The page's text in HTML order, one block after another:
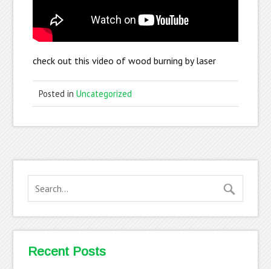
check out this video of wood burning by laser
Posted in Uncategorized
Recent Posts